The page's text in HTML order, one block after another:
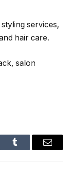
services,
hair care.
salon
Tumblr Email